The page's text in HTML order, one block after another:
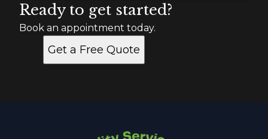
Ready to get started?
Book an appointment today.
Get a Free Quote